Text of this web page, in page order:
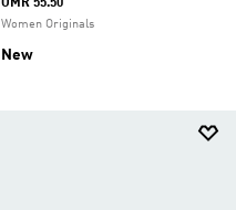
OMR 55.50
Women Originals
New